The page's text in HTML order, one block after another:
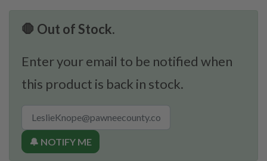
🛑 Out of Stock.
Enter your email to be notified when
this product is back in stock.
🔔 NOTIFY ME